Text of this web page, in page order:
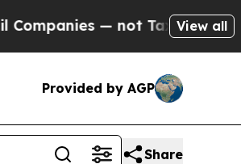
— not Taxpayers — the
View all
Provided by AGP
Share